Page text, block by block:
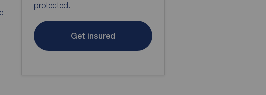
protected.
Get insured